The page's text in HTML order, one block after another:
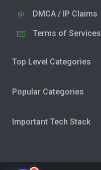
DMCA / IP Claims
Terms of Services
Top Level Categories
Popular Categories
Important Tech Stack